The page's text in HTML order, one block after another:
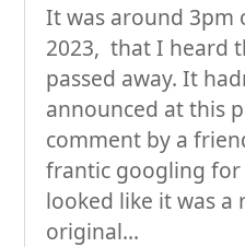
It was around 3pm
2023, that I heard
passed away. It
announced at this
comment by a
frantic googling
looked like it was a
original...